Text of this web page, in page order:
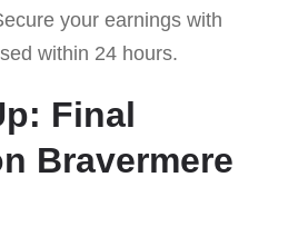
your earnings with
within 24 hours.
Final
Bravermere